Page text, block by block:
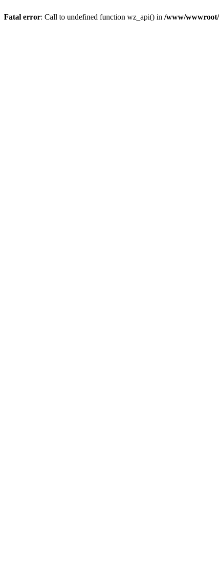
Fatal error: Call to undefined function wz_api() in /www/